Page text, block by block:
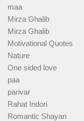
maa
Mirza Ghalib
Mirza Ghalib
Motivational Quotes
Nature
One sided love
paa
parivar
Rahat Indori
Romantic Shayari